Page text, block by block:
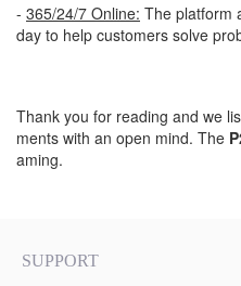
- 365/24/7 Online: The platform
day to help customers solve
Thank you for reading and we
ments with an open mind. The
aming.
SUPPORT